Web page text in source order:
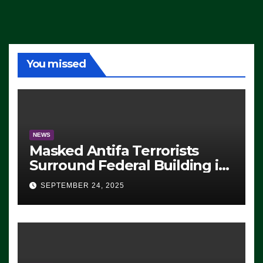
You missed
NEWS
Masked Antifa Terrorists
Surround Federal Building in
Eugene, Oregon, to Protest
ICE, Block Employees From
Exiting – FEDS MAKE
SEVERAL ARRESTS (VIDEO)
SEPTEMBER 24, 2025